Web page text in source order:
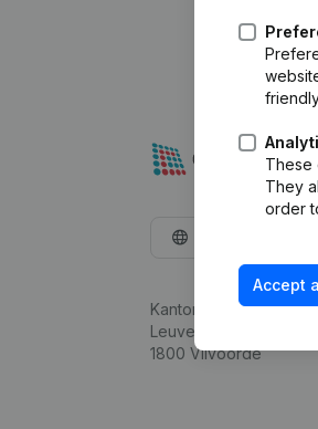
These
They
order
Accept
Kantorenpark Everest
Leuvensesteenweg
1800 Vilvoorde